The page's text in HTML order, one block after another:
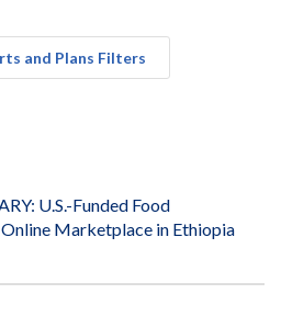
and Plans Filters
U.S.-Funded Food
Marketplace in Ethiopia